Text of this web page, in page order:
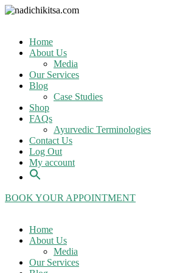
Home
About Us
Media
Our Services
Blog
Case Studies
Shop
FAQs
Ayurvedic Terminologies
Contact Us
Log Out
My account
BOOK YOUR APPOINTMENT
Home
About Us
Media
Our Services